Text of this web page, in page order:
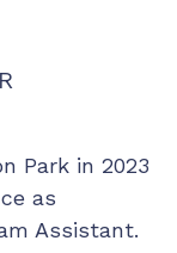
Park in 2023
as
Assistant.